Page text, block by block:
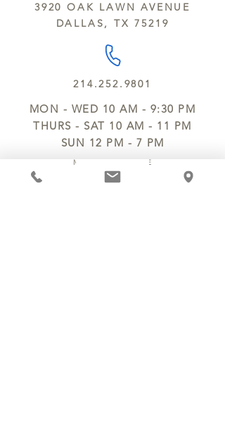
3920 OAK LAWN AVENUE
DALLAS, TX 75219
214.252.9801
MANAGER@MYCHOCOLATESECRETS.COM
MON - WED 10 AM - 9:30 PM
THURS - SAT 10 AM - 11 PM
SUN 12 PM - 7 PM